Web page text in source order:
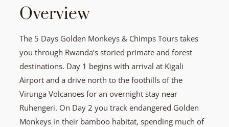
Overview
The 5 Days Golden Monkeys & Chimps Tours takes
you through Rwanda’s storied primate and forest
destinations. Day 1 begins with arrival at Kigali
Airport and a drive north to the foothills of the
Virunga Volcanoes for an overnight stay near
Ruhengeri. On Day 2 you track endangered Golden
Monkeys in their bamboo habitat, spending much of